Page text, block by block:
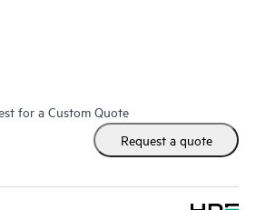
for a Custom Quote
Request a quote